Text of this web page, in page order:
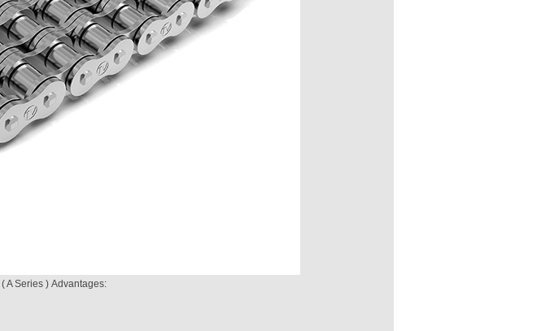
( A Series ) Advantages: